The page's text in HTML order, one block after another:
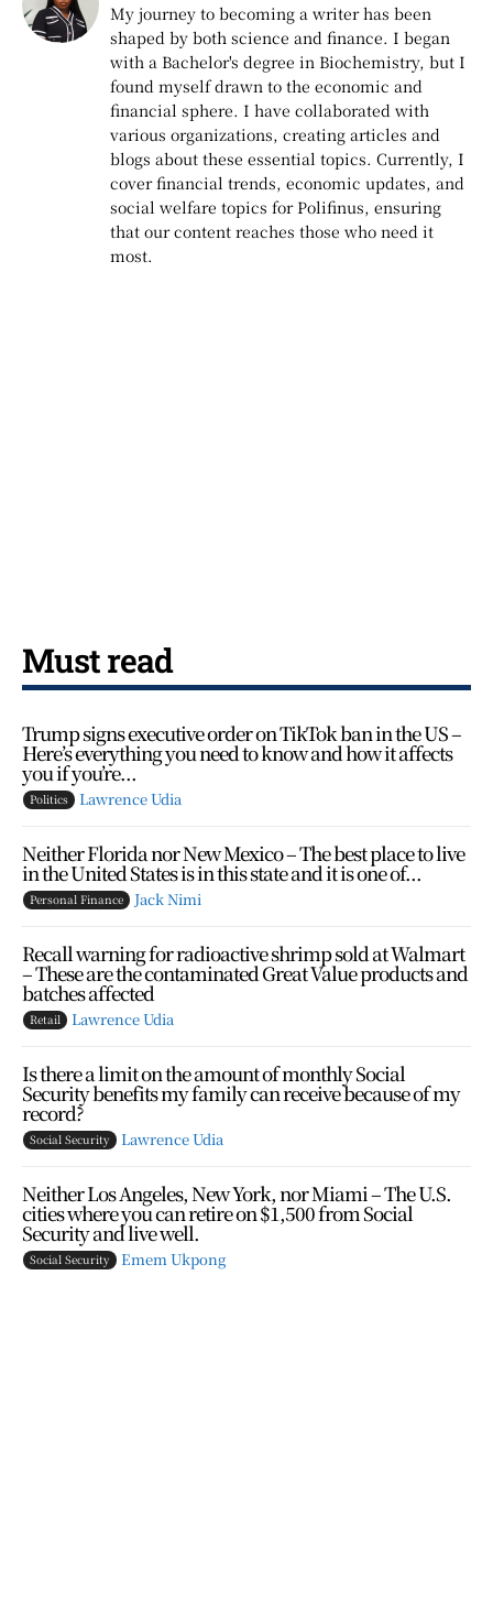
My journey to becoming a writer has been
shaped by both science and finance. I began
with a Bachelor's degree in Biochemistry, but I
found myself drawn to the economic and
financial sphere. I have collaborated with
various organizations, creating articles and
blogs about these essential topics. Currently, I
cover financial trends, economic updates, and
social welfare topics for Polifinus, ensuring
that our content reaches those who need it
most.
Must read
Trump signs executive order on TikTok ban in the US –
Here’s everything you need to know and how it affects
you if you’re...
Politics Lawrence Udia
Neither Florida nor New Mexico – The best place to live
in the United States is in this state and it is one of...
Personal Finance Jack Nimi
Recall warning for radioactive shrimp sold at Walmart
– These are the contaminated Great Value products and
batches affected
Retail Lawrence Udia
Is there a limit on the amount of monthly Social
Security benefits my family can receive because of my
record?
Social Security Lawrence Udia
Neither Los Angeles, New York, nor Miami – The U.S.
cities where you can retire on $1,500 from Social
Security and live well.
Social Security Emem Ukpong